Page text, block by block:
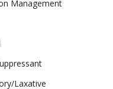
Management
Laxative